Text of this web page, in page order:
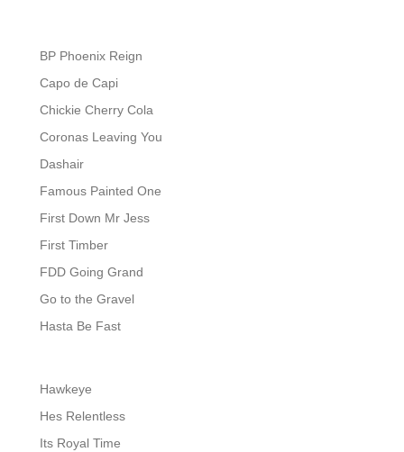
BP Phoenix Reign
Capo de Capi
Chickie Cherry Cola
Coronas Leaving You
Dashair
Famous Painted One
First Down Mr Jess
First Timber
FDD Going Grand
Go to the Gravel
Hasta Be Fast
Hawkeye
Hes Relentless
Its Royal Time